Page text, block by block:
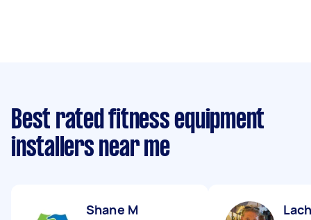
Best rated fitness equipment
installers near me
Shane M